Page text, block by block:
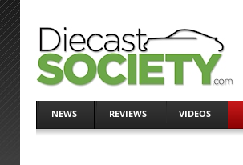
NEWS REVIEWS VIDEOS